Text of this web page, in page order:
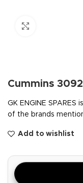
Cummins
GK ENGINE SPARES is
of the brands
Add to wishlist